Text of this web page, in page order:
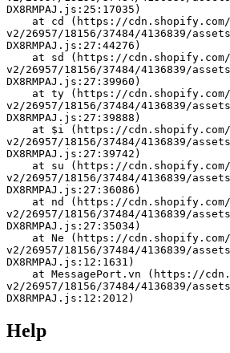
DX8RMPAJ.js:25:17035)
v2/26957/18156/37484/4136839/
DX8RMPAJ.js:27:44276)
v2/26957/18156/37484/4136839/
DX8RMPAJ.js:27:39960)
v2/26957/18156/37484/4136839/
DX8RMPAJ.js:27:39888)
v2/26957/18156/37484/4136839/
DX8RMPAJ.js:27:39742)
v2/26957/18156/37484/4136839/
DX8RMPAJ.js:27:36086)
v2/26957/18156/37484/4136839/
DX8RMPAJ.js:27:35034)
v2/26957/18156/37484/4136839/
DX8RMPAJ.js:12:1631)
v2/26957/18156/37484/4136839/
DX8RMPAJ.js:12:2012)
Help